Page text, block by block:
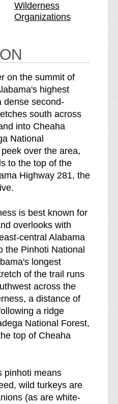
l
d
n
e
s
s
n
s
o
Wilderness
Organizations
on the summit of
highest
dense second-
south across
into Cheaha
National
over the area,
to the top of the
Highway 281, the
is best known for
overlooks with
central Alabama
the Pinhoti National
longest
of the trail runs
across the
a distance of
a ridge
National Forest,
top of Cheaha
pinhoti means
wild turkeys are
(as are white-